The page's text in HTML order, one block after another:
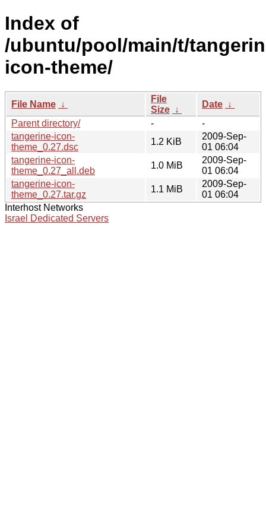
Index of
/ubuntu/pool/main/t/
icon-theme/
File Name ↓
File
Size ↓
Date ↓
Parent directory/
-
-
tangerine-icon-
theme_0.27.dsc
1.2 KiB
2009-Sep-
01 06:04
tangerine-icon-
theme_0.27_all.deb
1.0 MiB
2009-Sep-
01 06:04
tangerine-icon-
theme_0.27.tar.gz
1.1 MiB
2009-Sep-
01 06:04
Interhost Networks
Israel Dedicated Servers